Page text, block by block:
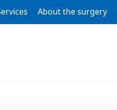
About the surgery